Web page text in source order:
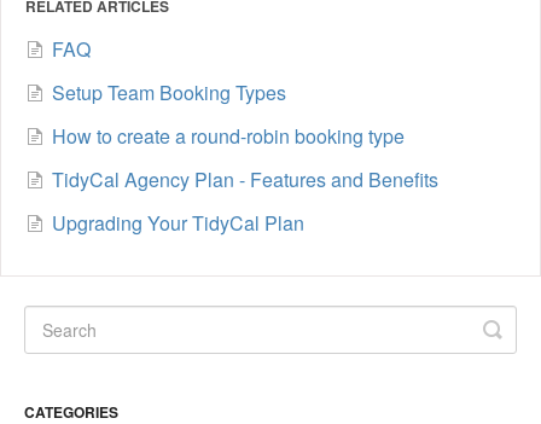
RELATED ARTICLES
FAQ
Setup Team Booking Types
How to create a round-robin booking type
TidyCal Agency Plan - Features and Benefits
Upgrading Your TidyCal Plan
CATEGORIES